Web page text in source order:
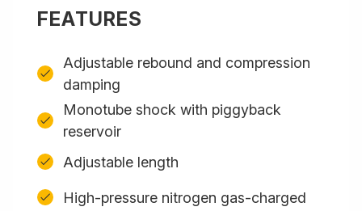
FEATURES
Adjustable rebound and compression
damping
Monotube shock with piggyback
reservoir
Adjustable length
High-pressure nitrogen gas-charged